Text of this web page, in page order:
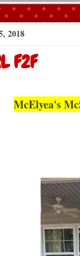
2018
F2F
McElyea's